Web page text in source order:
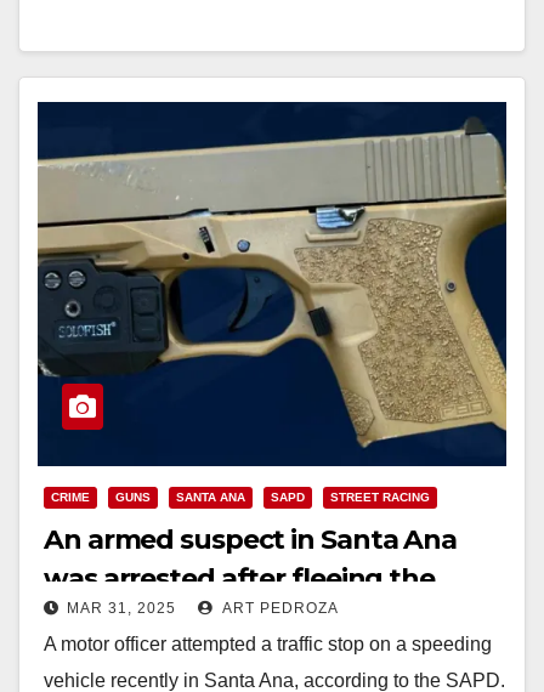
CRIME GUNS SANTA ANA SAPD STREET RACING
An armed suspect in Santa Ana
was arrested after fleeing the
police and hitting another vehicle
MAR 31, 2025 ART PEDROZA
A motor officer attempted a traffic stop on a speeding
vehicle recently in Santa Ana, according to the SAPD.